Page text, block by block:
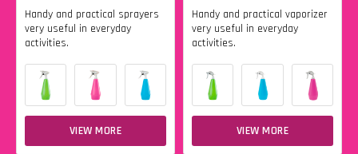
Handy and practical sprayers
very useful in everyday
activities.
VIEW MORE
Handy and practical vaporizer
very useful in everyday
activities.
VIEW MORE